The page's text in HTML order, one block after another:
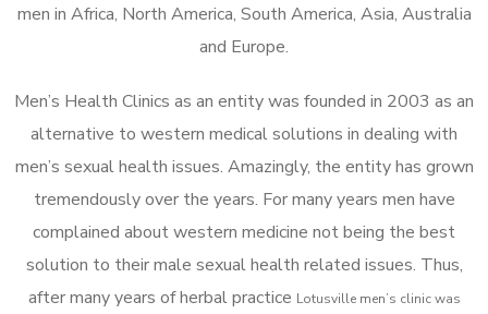
men in Africa, North America, South America, Asia, Australia
and Europe.
Men’s Health Clinics as an entity was founded in 2003 as an
alternative to western medical solutions in dealing with
men’s sexual health issues. Amazingly, the entity has grown
tremendously over the years. For many years men have
complained about western medicine not being the best
solution to their male sexual health related issues. Thus,
after many years of herbal practice Lotusville men’s clinic was